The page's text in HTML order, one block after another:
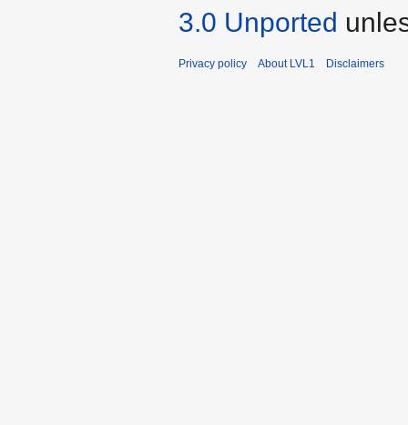
3.0 Unported
Privacy policy About LVL1 Disclaimers